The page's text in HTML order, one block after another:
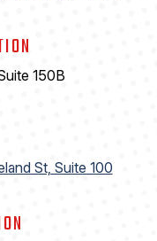
150B